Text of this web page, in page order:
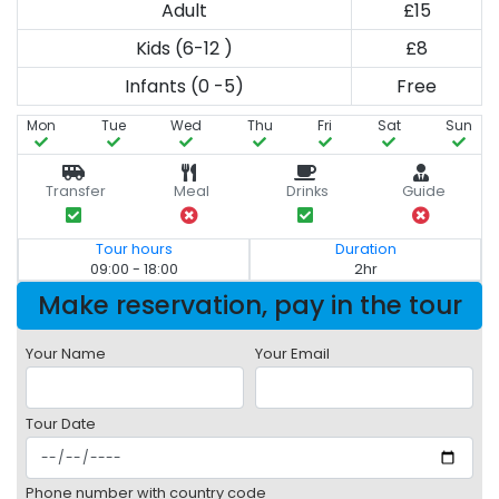
Adult
£15
Kids (6-12 )
£8
Infants (0 -5)
Free
Mon Tue Wed Thu Fri Sat Sun
Transfer Meal Drinks Guide
Tour hours
09:00 - 18:00
Duration
2hr
Make reservation, pay in the tour
Your Name Your Email
Tour Date
Phone number with country code